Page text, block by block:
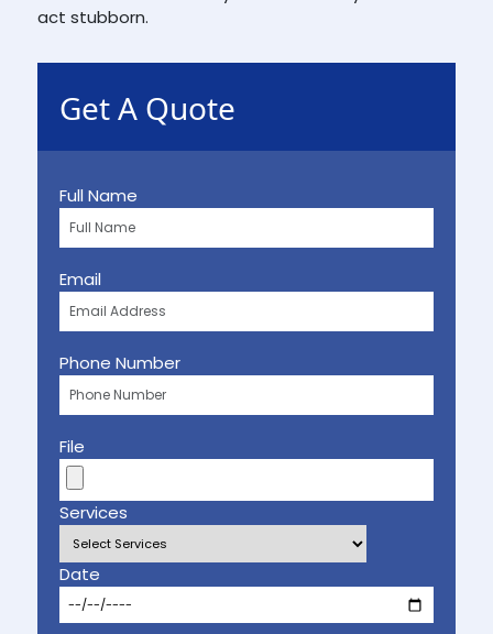
act stubborn.
Get A Quote
Full Name
Email
Phone Number
File
Services
Date